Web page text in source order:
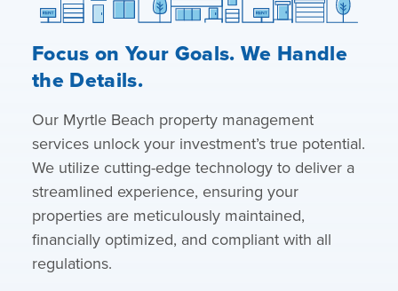
Focus on Your Goals. We Handle
the Details.
Our Myrtle Beach property management
services unlock your investment’s true potential.
We utilize cutting-edge technology to deliver a
streamlined experience, ensuring your
properties are meticulously maintained,
financially optimized, and compliant with all
regulations.